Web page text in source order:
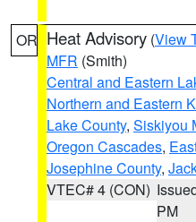
OR Heat Advisory (View
MFR (Smith)
Central and Eastern
Northern and Eastern
Lake County, Siskiyou
Oregon Cascades,
Josephine County,
VTEC# 4 (CON)
PM